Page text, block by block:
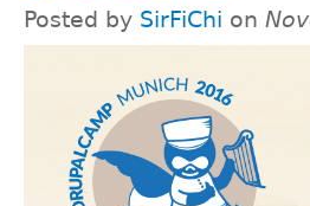
Posted by SirFiChi on